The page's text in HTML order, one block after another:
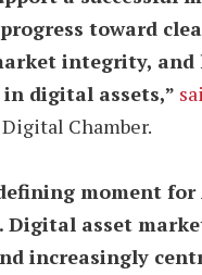
toward
integrity, and
digital assets,”
Chamber.
moment for
Digital asset
increasingly